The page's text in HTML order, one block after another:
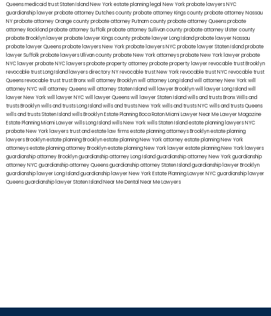
Queensmedicaid trust Staten IslandNew York estate planning legal New York probate lawyersNYC
guardianship lawyerprobate attorney Dutches countyprobate attorney Kings countyprobate attorney Nassau
NYprobate attorney Orange countyprobate attorney Putnam countyprobate attorney Queensprobate
attorney Rocklandprobate attorney Suffolkprobate attorney Sullivan countyprobate attorney Ulster county
probate Brooklyn lawyerprobate lawyer Kings countyprobate lawyer Long Islandprobate lawyer Nassau
probate lawyer Queensprobate lawyers New Yorkprobate lawyers NYCprobate lawyer Staten Islandprobate
lawyer Suffolkprobate lawyers Ullivan countyprobate New York attorneysprobate New York lawyerprobate
NYC lawyerprobate NYC lawyersprobate property attorneyprobate property lawyerrevocable trust Brooklyn
revocable trust Long Island lawyers directory NYrevocable trust New Yorkrevocable trust NYCrevocable trust
Queensrevocable trusttrust Bronxwill attorney Brooklynwill attorney Long Islandwill attorney New Yorkwill
attorney NYCwill attorney Queenswill attorney Staten Islandwill lawyer Brooklynwill lawyer Long Islandwill
lawyer New Yorkwill lawyer NYCwill lawyer Queenswill lawyer Staten Islandwills and trusts BronxWills and
trusts Brooklynwills and trusts Long Islandwills and trusts New Yorkwills and trusts NYCwills and trusts Queens
wills and trusts Staten Islandwills BrooklynEstate Planning Boca RatonMiami Lawyer Near MeLawyer Magazine
Estate Planning Miami Lawyerwills Long Islandwills New Yorkwills Staten Islandestate planning lawyers NYC
probate New York lawyerstrust and estate law firmsestate planning attorneys Brooklynestate planning
lawyers Brooklynestate planning Brooklynestate planning New York attorneyestate planning New York
attorneysestate planning attorney Brooklynestate planning New York lawyerestate planning New York lawyers
guardianship attorney Brooklynguardianship attorney Long Islandguardianship attorney New Yorkguardianship
attorney NYCguardianship attorney Queensguardianship attorney Staten Islandguardianship lawyer Brooklyn
guardianship lawyer Long Islandguardianship lawyer New YorkEstate Planning Lawyer NYCguardianship lawyer
Queensguardianship lawyer Staten IslandNear Me Dental Near Me Lawyers